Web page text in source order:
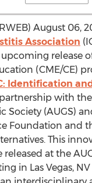
August 06,
Association
release
(CME/CE)
Identification
with
Society (AUGS)
Foundation and
This
at the
in Las Vegas,